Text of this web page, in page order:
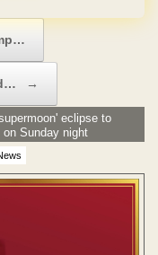
→
eclipse to
on Sunday night